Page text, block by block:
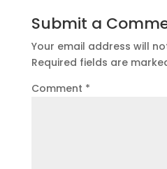
Submit a
Your email address will
Required fields are
Comment *